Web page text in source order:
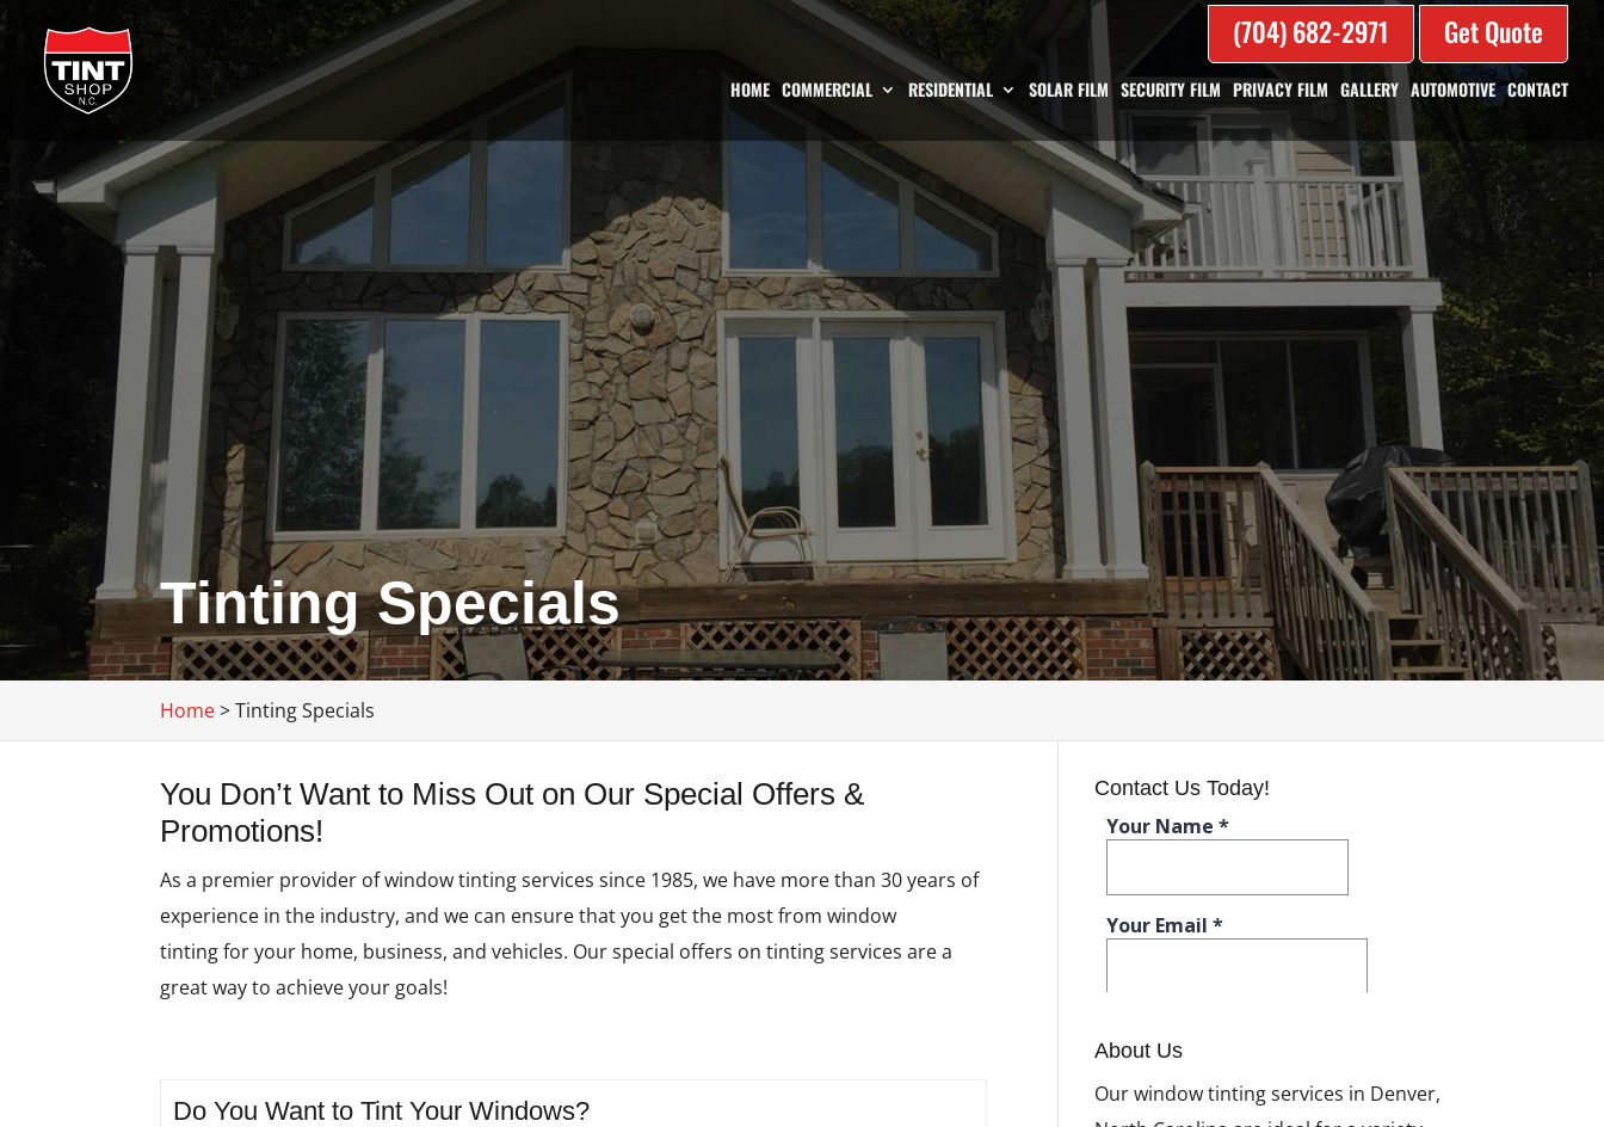
(704) 682-2971 Get Quote
HOME COMMERCIAL RESIDENTIAL SOLAR FILM SECURITY FILM PRIVACY FILM GALLERY AUTOMOTIVE CONTACT
Tinting Specials
Home>Tinting Specials
You Don’t Want to Miss Out on Our Special Offers &
Promotions!
As a premier provider of window tinting services since 1985, we have more than 30 years of
experience in the industry, and we can ensure that you get the most from window
tinting for your home, business, and vehicles. Our special offers on tinting services are a
great way to achieve your goals!
Do You Want to Tint Your Windows?
Contact Us Today!
About Us
Our window tinting services in Denver,